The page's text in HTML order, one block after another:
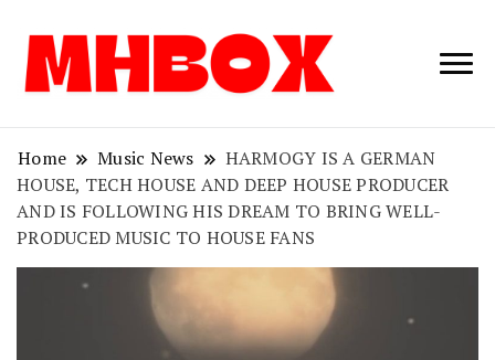
Musichitbox /
News
Home Music News
HARMOGY IS A GERMAN
HOUSE, TECH HOUSE AND DEEP HOUSE PRODUCER
AND IS FOLLOWING HIS DREAM TO BRING WELL-
PRODUCED MUSIC TO HOUSE FANS